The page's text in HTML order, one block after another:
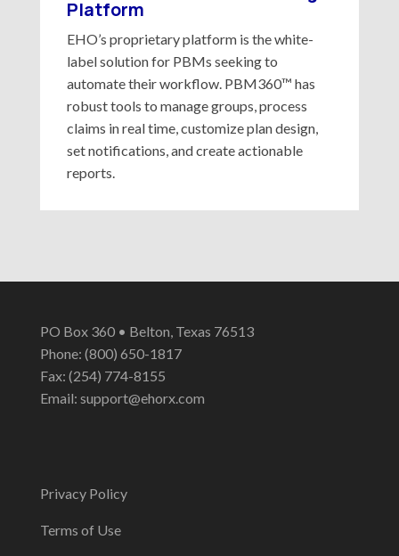
Platform
EHO’s proprietary platform is the white-
label solution for PBMs seeking to
automate their workflow. PBM360™ has
robust tools to manage groups, process
claims in real time, customize plan design,
set notifications, and create actionable
reports.
PO Box 360 • Belton, Texas 76513
Phone: (800) 650-1817
Fax: (254) 774-8155
Email: support@ehorx.com
Privacy Policy
Terms of Use